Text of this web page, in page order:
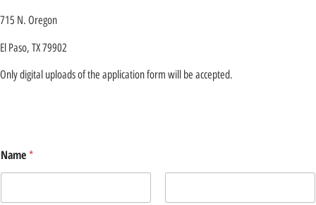
715 N. Oregon
El Paso, TX 79902
Only digital uploads of the application form will be accepted.
Name *